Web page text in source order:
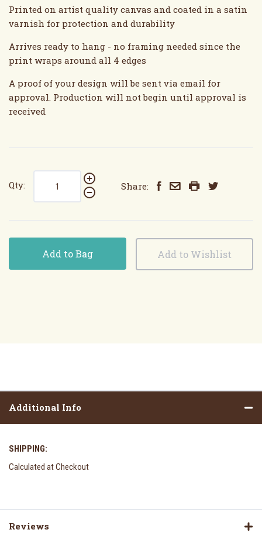
Printed on artist quality canvas and coated in a satin
varnish for protection and durability
Arrives ready to hang - no framing needed since the
print wraps around all 4 edges
A proof of your design will be sent via email for
approval. Production will not begin until approval is
received
Qty: Share:
Add to Bag
Additional Info
SHIPPING:
Calculated at Checkout
Reviews